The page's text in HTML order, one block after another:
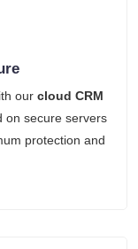
our cloud CRM
on secure servers
protection and